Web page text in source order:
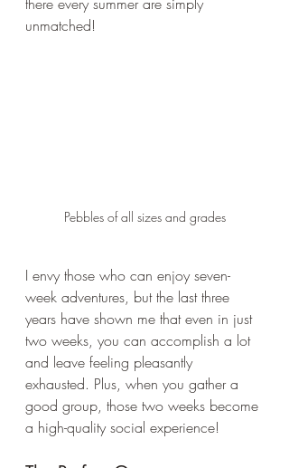
unmatched!
Pebbles of all sizes and grades
I envy those who can enjoy seven-
week adventures, but the last three
years have shown me that even in just
two weeks, you can accomplish a lot
and leave feeling pleasantly
exhausted. Plus, when you gather a
good group, those two weeks become
a high-quality social experience!